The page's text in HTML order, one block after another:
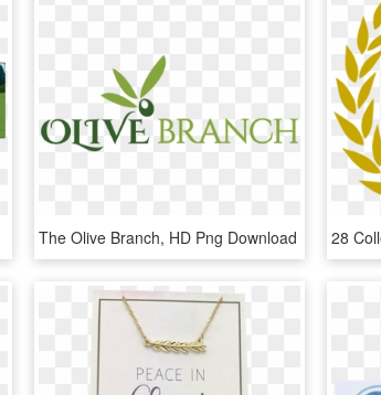
The Olive Branch, HD Png Download